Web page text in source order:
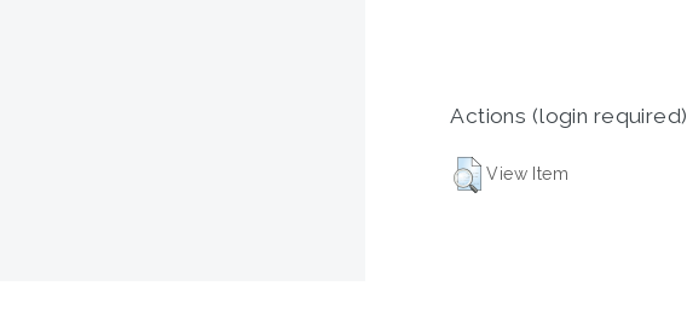
Actions (login required)
View Item